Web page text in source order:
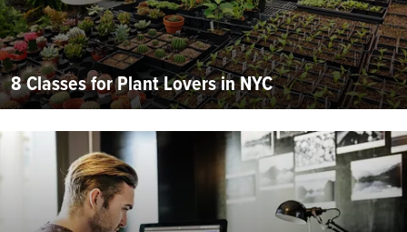
8 Classes for Plant Lovers in NYC